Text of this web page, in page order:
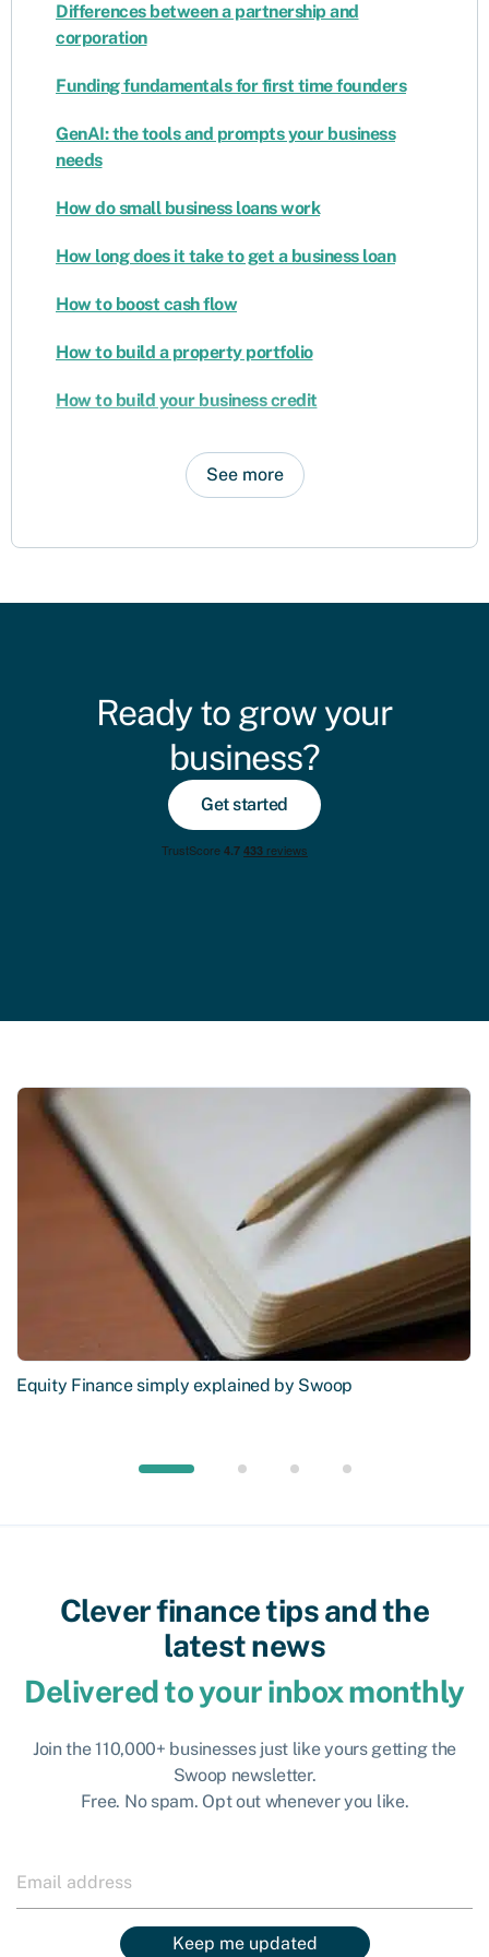
Differences between a partnership and
corporation
Funding fundamentals for first time founders
GenAI: the tools and prompts your business
needs
How do small business loans work
How long does it take to get a business loan
How to boost cash flow
How to build a property portfolio
How to build your business credit
See more
Ready to grow your
business?
Get started
Equity Finance simply explained by Swoop
Clever finance tips and the
latest news
Delivered to your inbox monthly
Join the 110,000+ businesses just like yours getting the
Swoop newsletter.
Free. No spam. Opt out whenever you like.
Keep me updated